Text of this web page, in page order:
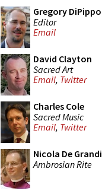
Gregory DiPippo
Editor
Email
David Clayton
Sacred Art
Email, Twitter
Charles Cole
Sacred Music
Email, Twitter
Nicola De Grandi
Ambrosian Rite